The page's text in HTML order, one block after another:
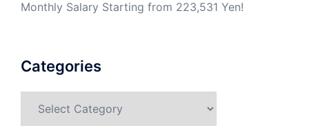
Monthly Salary Starting from 223,531 Yen!
Categories